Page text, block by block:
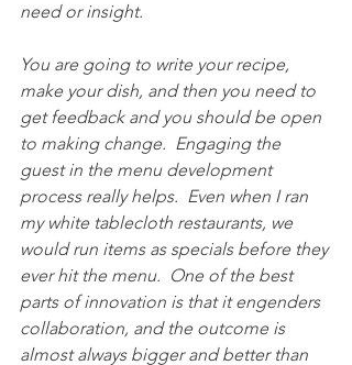
need or insight.
You are going to write your recipe,
make your dish, and then you need to
get feedback and you should be open
to making change.  Engaging the
guest in the menu development
process really helps.  Even when I ran
my white tablecloth restaurants, we
would run items as specials before they
ever hit the menu.  One of the best
parts of innovation is that it engenders
collaboration, and the outcome is
almost always bigger and better than